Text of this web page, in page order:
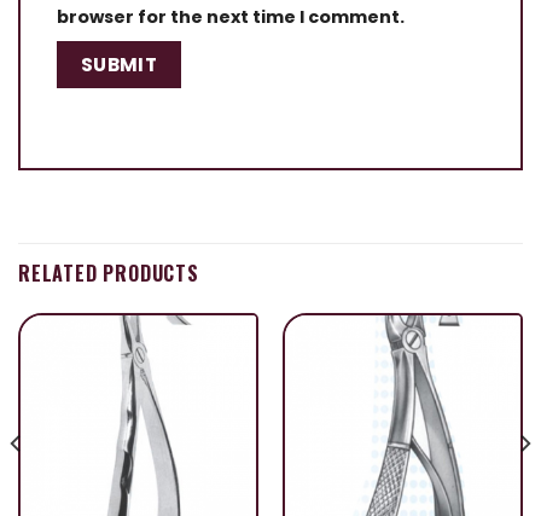
browser for the next time I comment.
RELATED PRODUCTS